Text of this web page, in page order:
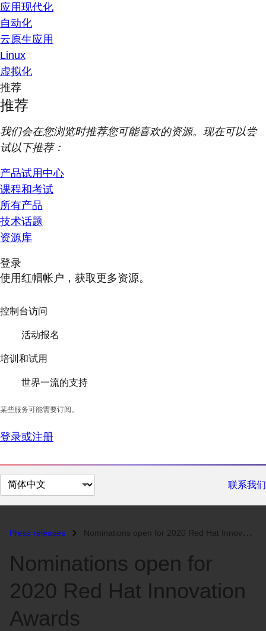
应用现代化
自动化
云原生应用
Linux
虚拟化
推荐
推荐
我们会在您浏览时推荐您可能喜欢的资源。现在可以尝
试以下推荐：
产品试用中心
课程和考试
所有产品
技术话题
资源库
登录
使用红帽帐户，获取更多资源。
控制台访问
活动报名
培训和试用
世界一流的支持
某些服务可能需要订阅。
登录或注册
切
换
面
联系我们
Press releases Nominations open for 2020 Red Hat Innovation Awards...
Nominations open for
2020 Red Hat Innovation
Awards